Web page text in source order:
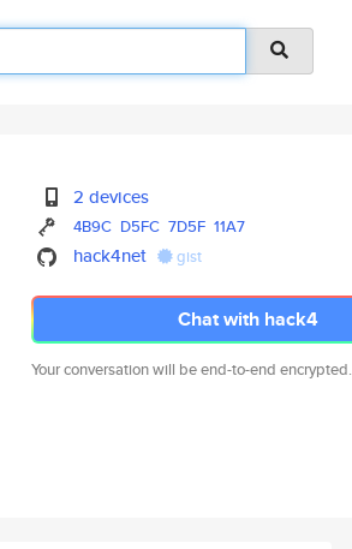
2 devices
4B9C D5FC 7D5F 11A7
hack4net gist
Chat with hack4
Your conversation will be end-to-end encrypted.